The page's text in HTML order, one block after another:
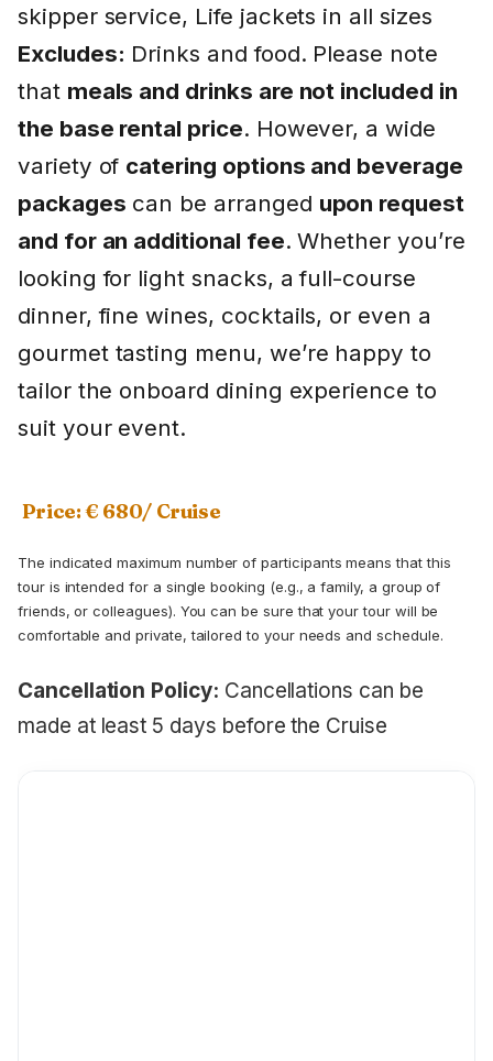
skipper service, Life jackets in all sizes
Excludes: Drinks and food. Please note
that meals and drinks are not included in
the base rental price. However, a wide
variety of catering options and beverage
packages can be arranged upon request
and for an additional fee. Whether you’re
looking for light snacks, a full-course
dinner, fine wines, cocktails, or even a
gourmet tasting menu, we’re happy to
tailor the onboard dining experience to
suit your event.
Price: € 680/ Cruise
The indicated maximum number of participants means that this
tour is intended for a single booking (e.g., a family, a group of
friends, or colleagues). You can be sure that your tour will be
comfortable and private, tailored to your needs and schedule.
Cancellation Policy: Cancellations can be
made at least 5 days before the Cruise